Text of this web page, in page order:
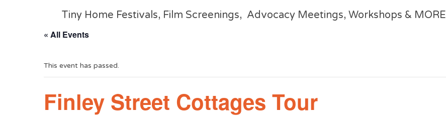
Tiny Home Festivals, Film Screenings, Advocacy Meetings, Workshops & MORE
« All Events
This event has passed.
Finley Street Cottages Tour